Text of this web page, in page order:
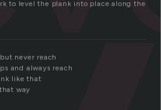
to level the plank into place along the
never reach
and always reach
like that
way